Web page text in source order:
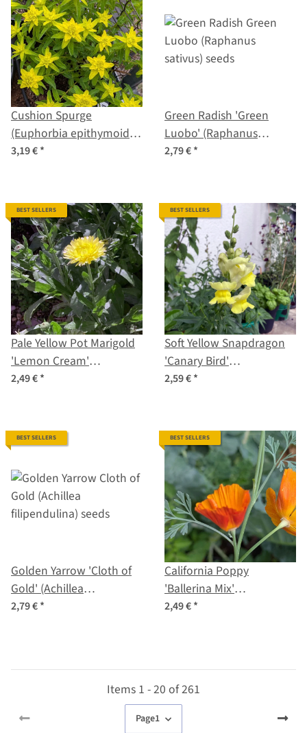
Cushion Spurge
(Euphorbia epithymoides
syn. polychroma) seeds
3,19 €*
Green Radish 'Green
Luobo' (Raphanus
sativus) seeds
2,79 €*
BEST SELLERS
Pale Yellow Pot Marigold
'Lemon Cream'
(Calendula officinalis)
2,49 €*
BEST SELLERS
Soft Yellow Snapdragon
'Canary Bird'
(Antirrhinum majus)
2,59 €*
BEST SELLERS
Golden Yarrow 'Cloth of
Gold' (Achillea
filipendulina) seeds
2,79 €*
BEST SELLERS
California Poppy
'Ballerina Mix'
(Eschscholzia californica)
2,49 €*
Items 1 - 20 of 261
Page1